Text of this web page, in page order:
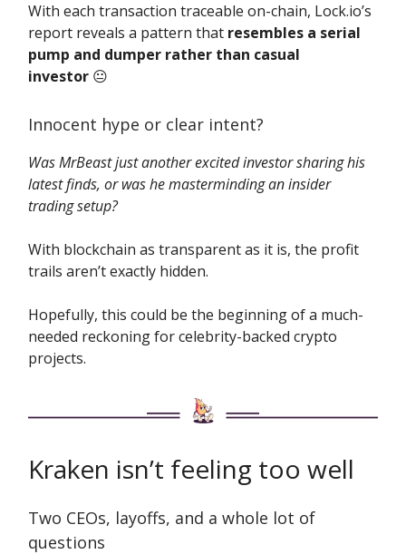
With each transaction traceable on-chain, Lock.io’s
report reveals a pattern that resembles a serial
pump and dumper rather than casual
investor 😐️
Innocent hype or clear intent?
Was MrBeast just another excited investor sharing his
latest finds, or was he masterminding an insider
trading setup?
With blockchain as transparent as it is, the profit
trails aren’t exactly hidden.
Hopefully, this could be the beginning of a much-
needed reckoning for celebrity-backed crypto
projects.
Kraken isn’t feeling too well
Two CEOs, layoffs, and a whole lot of
questions